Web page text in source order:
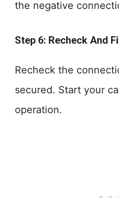
the negative
Step 6: Recheck And
Recheck the
secured. Start your
operation.